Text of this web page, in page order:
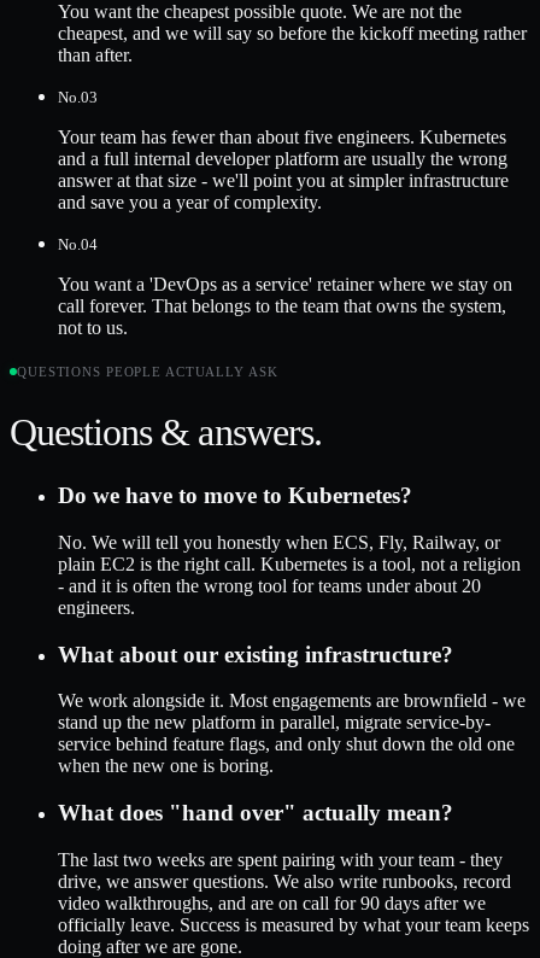
You want the cheapest possible quote. We are not the
cheapest, and we will say so before the kickoff meeting rather
than after.
No.03
Your team has fewer than about five engineers. Kubernetes
and a full internal developer platform are usually the wrong
answer at that size - we'll point you at simpler infrastructure
and save you a year of complexity.
No.04
You want a 'DevOps as a service' retainer where we stay on
call forever. That belongs to the team that owns the system,
not to us.
QUESTIONS PEOPLE ACTUALLY ASK
Questions & answers.
Do we have to move to Kubernetes?
No. We will tell you honestly when ECS, Fly, Railway, or
plain EC2 is the right call. Kubernetes is a tool, not a religion
- and it is often the wrong tool for teams under about 20
engineers.
What about our existing infrastructure?
We work alongside it. Most engagements are brownfield - we
stand up the new platform in parallel, migrate service-by-
service behind feature flags, and only shut down the old one
when the new one is boring.
What does "hand over" actually mean?
The last two weeks are spent pairing with your team - they
drive, we answer questions. We also write runbooks, record
video walkthroughs, and are on call for 90 days after we
officially leave. Success is measured by what your team keeps
doing after we are gone.